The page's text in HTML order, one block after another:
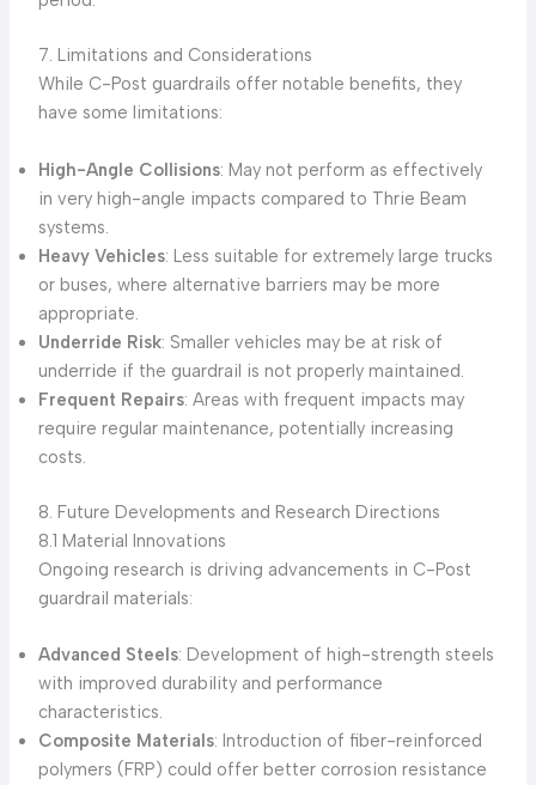
7. Limitations and Considerations
While C-Post guardrails offer notable benefits, they
have some limitations:
High-Angle Collisions: May not perform as effectively
in very high-angle impacts compared to Thrie Beam
systems.
Heavy Vehicles: Less suitable for extremely large trucks
or buses, where alternative barriers may be more
appropriate.
Underride Risk: Smaller vehicles may be at risk of
underride if the guardrail is not properly maintained.
Frequent Repairs: Areas with frequent impacts may
require regular maintenance, potentially increasing
costs.
8. Future Developments and Research Directions
8.1 Material Innovations
Ongoing research is driving advancements in C-Post
guardrail materials:
Advanced Steels: Development of high-strength steels
with improved durability and performance
characteristics.
Composite Materials: Introduction of fiber-reinforced
polymers (FRP) could offer better corrosion resistance